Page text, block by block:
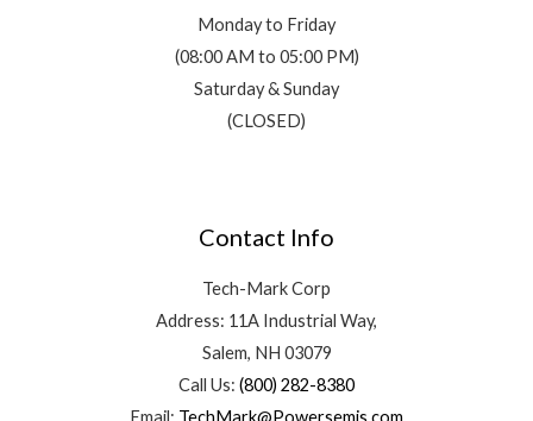
Monday to Friday
(08:00 AM to 05:00 PM)
Saturday & Sunday
(CLOSED)
Contact Info
Tech-Mark Corp
Address: 11A Industrial Way,
Salem, NH 03079
Call Us: (800) 282-8380